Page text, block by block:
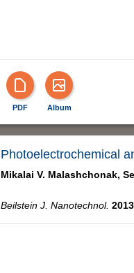
PDF Album
Photoelectrochemical
Mikalai V. Malashchonak,
Beilstein J. Nanotechnol.